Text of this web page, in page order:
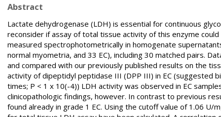
Abstract
Lactate dehydrogenase (LDH) is essential for continuous
reconsider if assay of total tissue activity of this enzyme
measured spectrophotometrically in homogenate
normal myometria, and 33 EC), including 30 matched pairs.
and compared with our previously published results on the
activity of dipeptidyl peptidase III (DPP III) in EC (suggested
times; P < 1 x 10(-4)) LDH activity was observed in EC
clinicopathologic findings, however. In contrast to previous
found already in grade 1 EC. Using the cutoff value of 1.06